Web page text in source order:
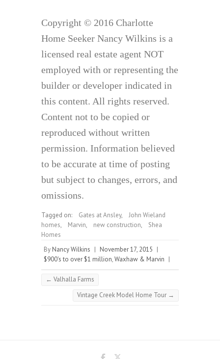
Copyright © 2016 Charlotte
Home Seeker Nancy Wilkins is a
licensed real estate agent NOT
employed with or representing the
builder or developer indicated in
this content. All rights reserved.
Content not to be copied or
reproduced without written
permission. Information believed
to be accurate at time of posting
but subject to changes, errors, and
omissions.
Tagged on: Gates at Ansley,
John Wieland
homes, Marvin, new construction,
Shea
Homes
By Nancy Wilkins | November 17, 2015 |
$900's to over $1 million,Waxhaw & Marvin |
← Valhalla Farms
Vintage Creek Model Home Tour →